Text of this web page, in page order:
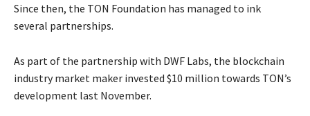
Since then, the TON Foundation has managed to ink
several partnerships.
As part of the partnership with DWF Labs, the blockchain
industry market maker invested $10 million towards TON’s
development last November.